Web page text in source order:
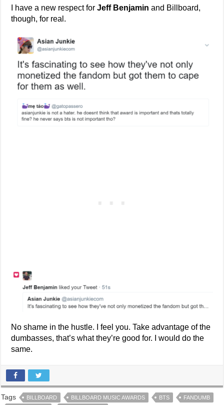
I have a new respect forJeff Benjamin and Billboard,
though, for real.
No shame in the hustle. I feel you. Take advantage of the
dumbasses, that’s what they’re good for. I would do the
same.
Tags BILLBOARD BILLBOARD MUSIC AWARDS BTS
FANDUMB